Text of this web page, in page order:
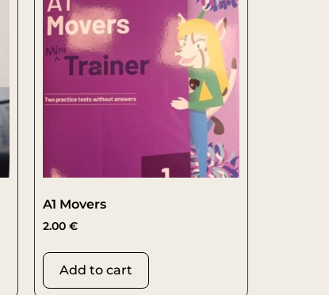
A1 Movers
2.00 €
Add to cart